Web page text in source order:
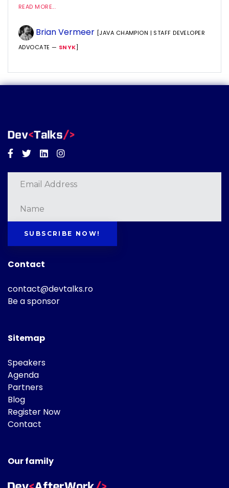
READ MORE...
Brian Vermeer [JAVA CHAMPION | STAFF DEVELOPER
ADVOCATE — SNYK]
Facebook
TwitterLinkedinInstagram
SUBSCRIBE NOW!
Contact
contact@devtalks.ro
Be a sponsor
Sitemap
Speakers
Agenda
Partners
Blog
Register Now
Contact
Our family